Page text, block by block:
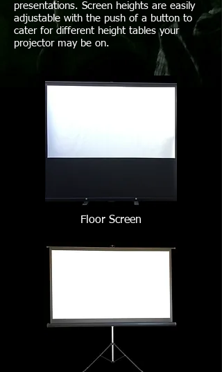
presentations. Screen heights are easily
adjustable with the push of a button to
cater for different height tables your
projector may be on.
Floor Screen